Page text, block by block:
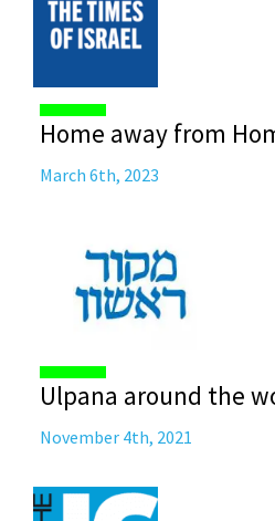
Home away from
March 6th, 2023
Ulpana around the
November 4th, 2021